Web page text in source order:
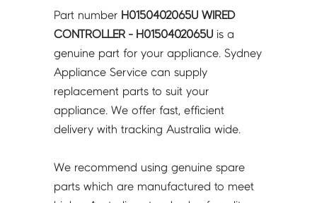
H0150402065U
quantity
Part number H0150402065U WIRED
CONTROLLER - H0150402065U is a
genuine part for your appliance. Sydney
Appliance Service can supply
replacement parts to suit your
appliance. We offer fast, efficient
delivery with tracking Australia wide.
We recommend using genuine spare
parts which are manufactured to meet